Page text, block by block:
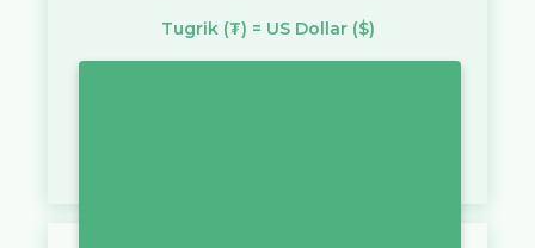
Tugrik (₮) = US Dollar ($)